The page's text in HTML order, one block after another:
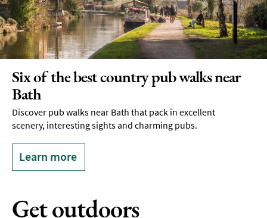
Six of the best country pub walks near
Bath
Discover pub walks near Bath that pack in excellent
scenery, interesting sights and charming pubs.
Learn more
Get outdoors